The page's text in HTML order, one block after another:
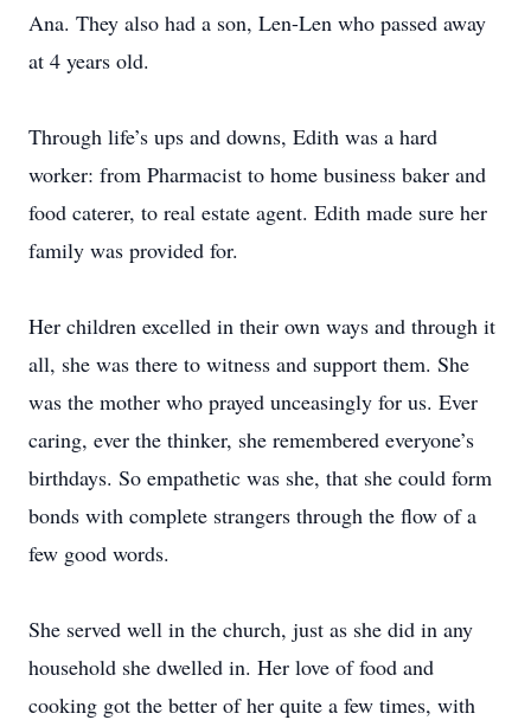
Ana. They also had a son, Len-Len who passed away
at 4 years old.
Through life’s ups and downs, Edith was a hard
worker: from Pharmacist to home business baker and
food caterer, to real estate agent. Edith made sure her
family was provided for.
Her children excelled in their own ways and through it
all, she was there to witness and support them. She
was the mother who prayed unceasingly for us. Ever
caring, ever the thinker, she remembered everyone’s
birthdays. So empathetic was she, that she could form
bonds with complete strangers through the flow of a
few good words.
She served well in the church, just as she did in any
household she dwelled in. Her love of food and
cooking got the better of her quite a few times, with